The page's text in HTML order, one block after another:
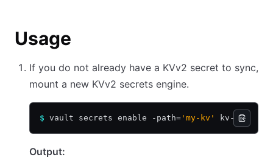
Usage
If you do not already have a KVv2 secret to sync,
mount a new KVv2 secrets engine.
$ vault secrets enable -path= 'my-kv' kv-v2
Output: